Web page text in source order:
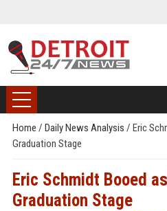
Home / Daily News Analysis / Eric
Graduation Stage
Eric Schmidt Booed
Graduation Stage